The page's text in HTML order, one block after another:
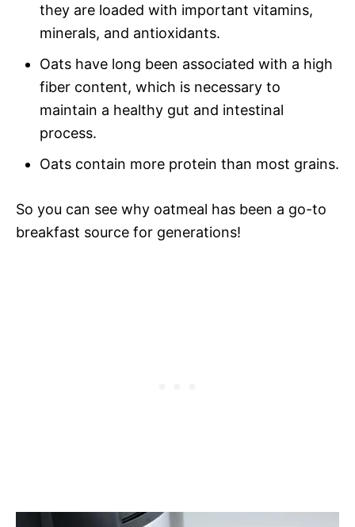
they are loaded with important vitamins,
minerals, and antioxidants.
Oats have long been associated with a high
fiber content, which is necessary to
maintain a healthy gut and intestinal
process.
Oats contain more protein than most grains.
So you can see why oatmeal has been a go-to
breakfast source for generations!